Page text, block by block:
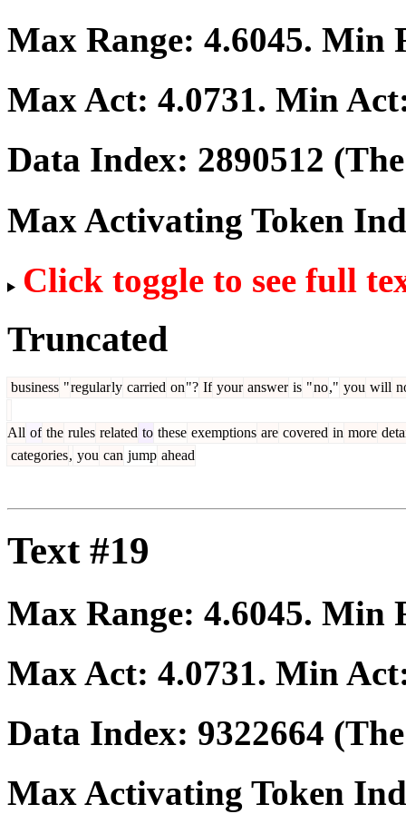
Max Range: 4.6045. Min
Max Act: 4.0731. Min
Data Index: 2890512
Max Activating Token
Click toggle to see full
Truncated
business "regularly carried on"? If your answer is "no," you will
All of the rules related to these exemptions are covered in more
categories, you can jump ahead
Text #19
Max Range: 4.6045. Min
Max Act: 4.0731. Min
Data Index: 9322664
Max Activating Token